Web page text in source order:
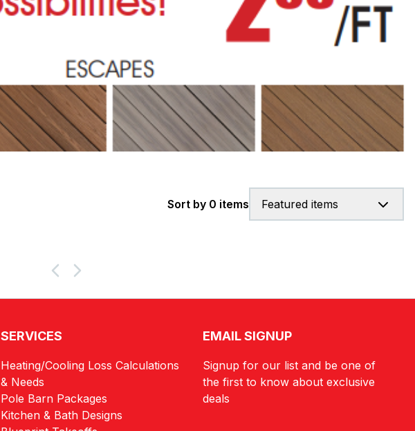
Featured items
Sort by 0 items
SERVICES
Heating/Cooling Loss Calculations
& Needs
Pole Barn Packages
Kitchen & Bath Designs
EMAIL SIGNUP
Signup for our list and be one of
the first to know about exclusive
deals